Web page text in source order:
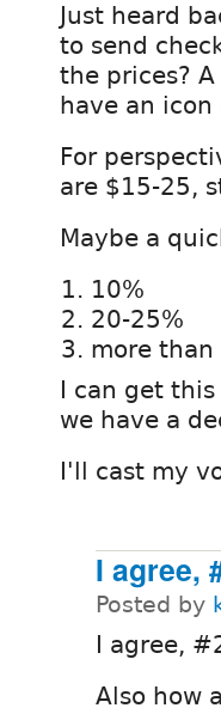
Just heard
to send
the prices?
have an icon
For
are $15-25,
Maybe a
10%
20-25%
more than
I can get
we have a
I'll cast my
I agree,
Posted by
I agree,
Also how